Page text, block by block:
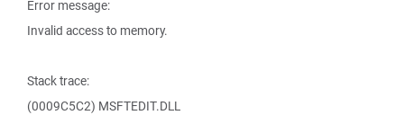
Error message:
Invalid access to memory.
Stack trace:
(0009C5C2) MSFTEDIT.DLL